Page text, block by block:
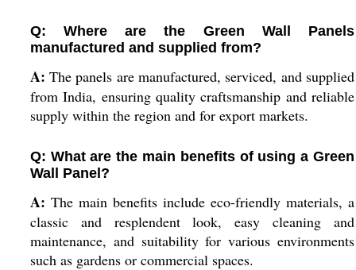
Q: Where are the Green Wall Panels
manufactured and supplied from?
A: The panels are manufactured, serviced, and supplied
from India, ensuring quality craftsmanship and reliable
supply within the region and for export markets.
Q: What are the main benefits of using a Green
Wall Panel?
A: The main benefits include eco-friendly materials, a
classic and resplendent look, easy cleaning and
maintenance, and suitability for various environments
such as gardens or commercial spaces.